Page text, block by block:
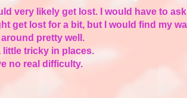
very likely get lost. I would have to
get lost for a bit, but I would find my
around pretty well.
little tricky in places.
no real difficulty.